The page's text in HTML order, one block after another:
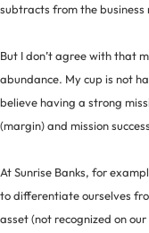
subtracts from the business
But I don’t agree with that
abundance. My cup is not
believe having a strong
(margin) and mission
At Sunrise Banks, for
to differentiate ourselves
asset (not recognized on